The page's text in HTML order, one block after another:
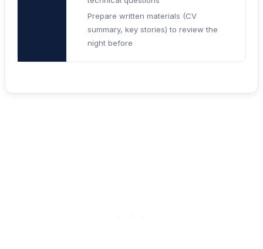
Prepare written materials (CV
summary, key stories) to review the
night before